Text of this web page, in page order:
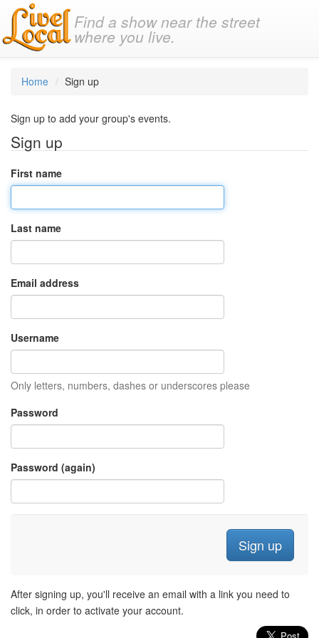
Find a show near the street
where you live.
Home Sign up
Sign up to add your group's events.
Sign up
First name
Last name
Email address
Username
Only letters, numbers, dashes or underscores please
Password
Password (again)
After signing up, you'll receive an email with a link you need to
click, in order to activate your account.